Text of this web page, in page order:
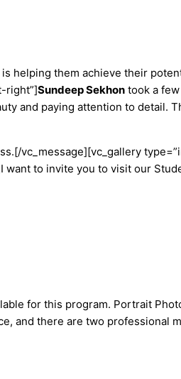
helping them achieve their
right”]Sundeep Sekhon took a
and paying attention to detail.
[/vc_message][vc_gallery
I want to invite you to visit our
for this program. Portrait
and there are two professional